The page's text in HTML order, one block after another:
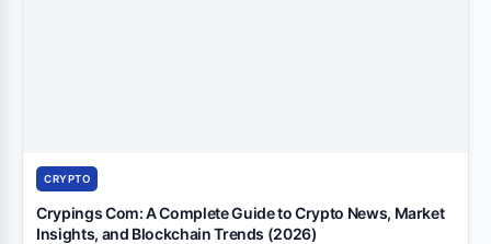
CRYPTO
Crypings Com: A Complete Guide to Crypto News, Market
Insights, and Blockchain Trends (2026)